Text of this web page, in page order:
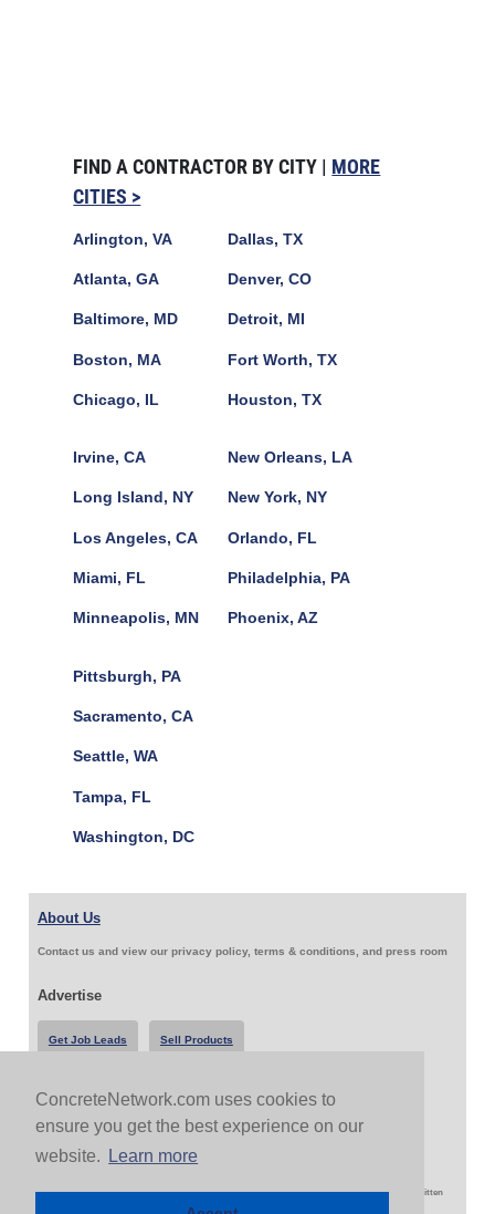
ConcreteNetwork.com uses cookies to
ensure you get the best experience on our
website.
Learn more
FIND A CONTRACTOR BY CITY | MORE
CITIES >
Arlington, VA
Atlanta, GA
Baltimore, MD
Boston, MA
Chicago, IL
Dallas, TX
Denver, CO
Detroit, MI
Fort Worth, TX
Houston, TX
Irvine, CA
Long Island, NY
Los Angeles, CA
Miami, FL
Minneapolis, MN
New Orleans, LA
New York, NY
Orlando, FL
Philadelphia, PA
Phoenix, AZ
Pittsburgh, PA
Sacramento, CA
Seattle, WA
Tampa, FL
Washington, DC
About Us
Contact us and view our privacy policy, terms & conditions, and press room
Advertise
Get Job Leads Sell Products
Follow Us & Share
Copyright 1999-2026 ConcreteNetwork.com - None of this site may be reproduced without written